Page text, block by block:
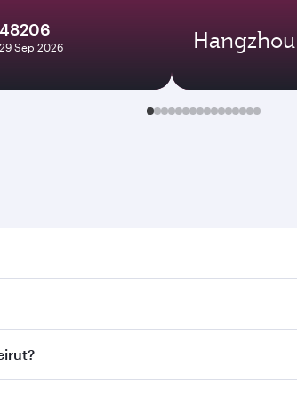
Sep 2026 Hangzhou
for flights through our homepage
to over 160 destinations via Doha,